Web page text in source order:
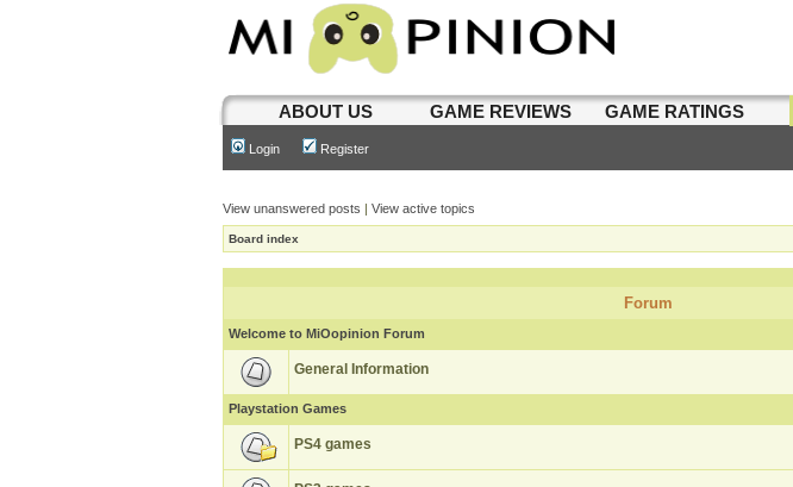
ABOUT US GAME REVIEWS GAME RATINGS
Login Register
View unanswered posts | View active topics
Board index
Forum
Welcome to MiOopinion Forum
General Information
Playstation Games
PS4 games